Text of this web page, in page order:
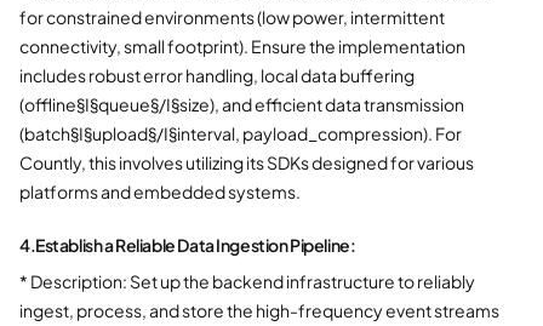
for constrained environments (low power, intermittent
connectivity, small footprint). Ensure the implementation
includes robust error handling, local data buffering
(offline§I§queue§/I§size), and efficient data transmission
(batch§I§upload§/I§interval, payload_compression). For
Countly, this involves utilizing its SDKs designed for various
platforms and embedded systems.
4.Establish a Reliable Data Ingestion Pipeline:
* Description: Set up the backend infrastructure to reliably
ingest, process, and store the high-frequency event streams